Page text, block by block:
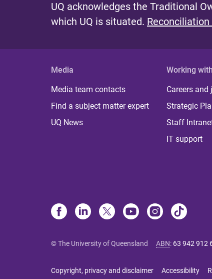
UQ acknowledges the Traditional
which UQ is situated. Reconciliation
Media
Media team contacts
Find a subject matter expert
UQ News
Working
Careers and
Strategic
Staff
IT support
© The University of Queensland ABN: 63 942 912
Copyright, privacy and disclaimer Accessibility